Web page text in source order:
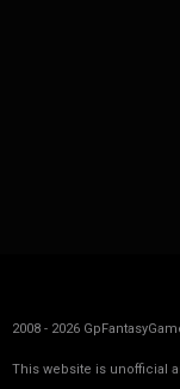
2008 - 2026
This website is unofficial